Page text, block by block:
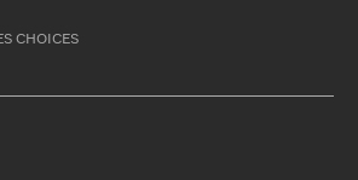
CHOICES